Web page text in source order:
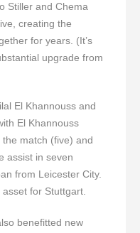
Stiller and Chema
creating the
for years. (It’s
upgrade from
El Khannouss and
El Khannouss
match (five) and
assist in seven
from Leicester City.
asset for Stuttgart.
benefitted new